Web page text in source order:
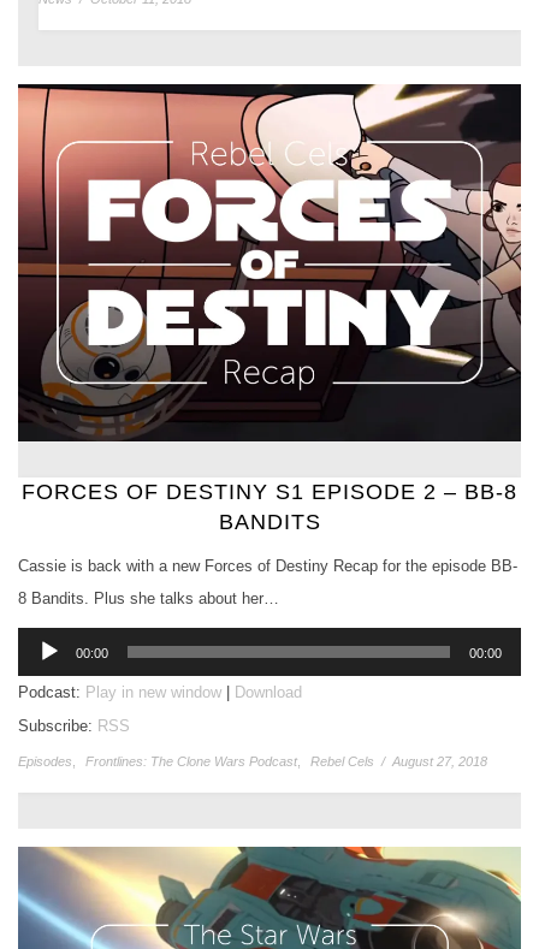
FORCES OF DESTINY S1 EPISODE 2 – BB-8
BANDITS
Cassie is back with a new Forces of Destiny Recap for the episode BB-
8 Bandits. Plus she talks about her…
Audio
Player
00:00 00:00
Podcast: Play in new window
Download
Subscribe: RSS
Episodes Frontlines: The Clone Wars Podcast Rebel Cels / August 27, 2018